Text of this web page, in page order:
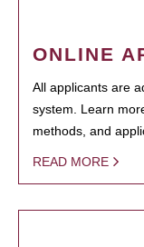
ONLINE
All applicants are
system. Learn
methods, and
READ MORE